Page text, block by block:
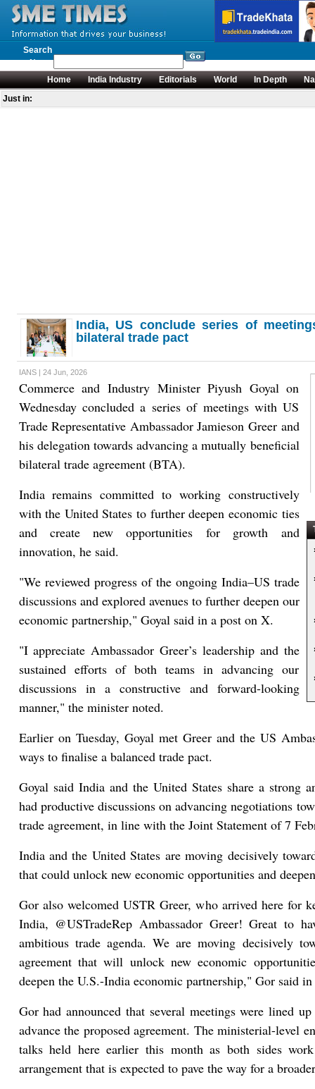
Search
News
Home
India Industry Editorials World In Depth
Just in:
India, US conclude series of
bilateral trade pact
IANS | 24 Jun, 2026
Commerce and Industry Minister Piyush Goyal on
Wednesday concluded a series of meetings with US
Trade Representative Ambassador Jamieson Greer and
his delegation towards advancing a mutually beneficial
bilateral trade agreement (BTA).
India remains committed to working constructively
with the United States to further deepen economic ties
and create new opportunities for growth and
innovation, he said.
"We reviewed progress of the ongoing India–US trade
discussions and explored avenues to further deepen our
economic partnership," Goyal said in a post on X.
"I appreciate Ambassador Greer’s leadership and the
sustained efforts of both teams in advancing our
discussions in a constructive and forward-looking
manner," the minister noted.
Earlier on Tuesday, Goyal met Greer and the US
ways to finalise a balanced trade pact.
Goyal said India and the United States share a strong
had productive discussions on advancing negotiations
trade agreement, in line with the Joint Statement of 7
India and the United States are moving decisively
that could unlock new economic opportunities and
Gor also welcomed USTR Greer, who arrived here for
India, @USTradeRep Ambassador Greer! Great to
ambitious trade agenda. We are moving decisively
agreement that will unlock new economic
deepen the U.S.-India economic partnership," Gor said
Gor had announced that several meetings were lined
advance the proposed agreement. The ministerial-level
talks held here earlier this month as both sides
arrangement that is expected to pave the way for a